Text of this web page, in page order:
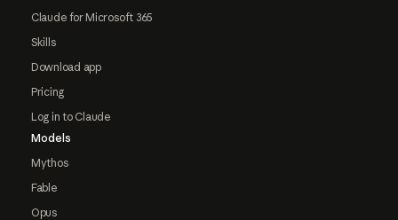
Claude for Microsoft 365
Skills
Download app
Pricing
Log in to Claude
Models
Mythos
Fable
Opus